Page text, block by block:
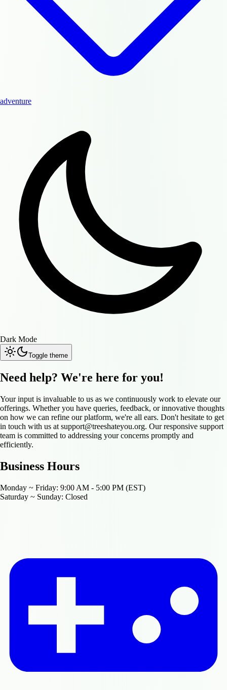
adventure
Dark Mode
Toggle theme
Need help? We're here for you!
Your input is invaluable to us as we continuously work to elevate our
offerings. Whether you have queries, feedback, or innovative thoughts
on how we can refine our platform, we're all ears. Don't hesitate to get
in touch with us at support@treeshateyou.org. Our responsive support
team is committed to addressing your concerns promptly and
efficiently.
Business Hours
Monday ~ Friday: 9:00 AM - 5:00 PM (EST)
Saturday ~ Sunday: Closed